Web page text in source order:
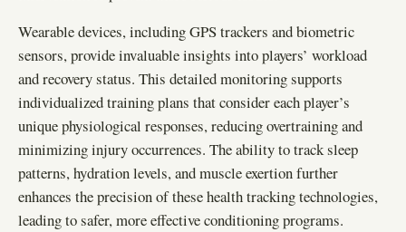
Wearable devices, including GPS trackers and biometric
sensors, provide invaluable insights into players’ workload
and recovery status. This detailed monitoring supports
individualized training plans that consider each player’s
unique physiological responses, reducing overtraining and
minimizing injury occurrences. The ability to track sleep
patterns, hydration levels, and muscle exertion further
enhances the precision of these health tracking technologies,
leading to safer, more effective conditioning programs.